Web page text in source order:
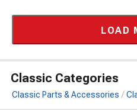
LOAD
Classic Categories
Classic Parts & Accessories